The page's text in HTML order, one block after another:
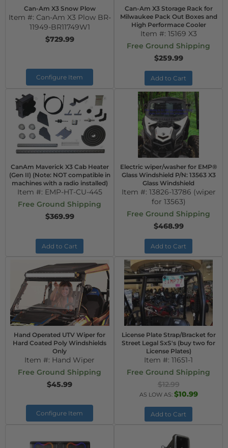
Can-Am X3 Snow Plow
Item #: Can-Am X3 Plow BR-
11949-BR11749W1
$729.99
Configure Item
Can-Am X3 Storage Rack for
Milwaukee Pack Out Boxes and
High Performace Cooler
Item #: 15169 X3
Free Ground Shipping
$259.99
Add to Cart
CanAm Maverick X3 Cab Heater
(Gen II) (Note: NOT compatible in
machines with a radio installed)
Item #: EMP-HT-CU-445
Free Ground Shipping
$369.99
Add to Cart
Electric wiper/washer for EMP®
Glass Windshield P/N: 13563 X3
Glass Windshield
Item #: 13826-13786 (wiper
for 13563)
Free Ground Shipping
$468.99
Add to Cart
Hand Operated UTV Wiper for
Hard Coated Poly Windshields
Only
Item #: Hand Wiper
Free Ground Shipping
$45.99
Configure Item
License Plate Strap/Bracket for
Street Legal SxS's (buy two for
License Plates)
Item #: 11651-1
Free Ground Shipping
$12.99
AS LOW AS: $10.99
Add to Cart